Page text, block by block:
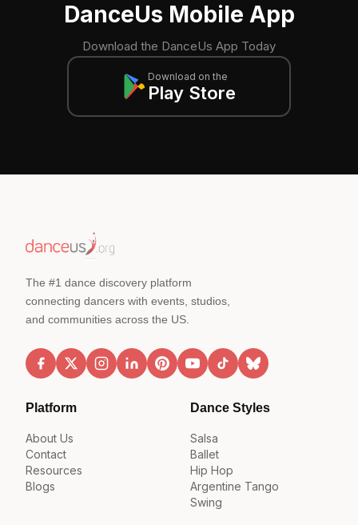
DanceUs Mobile App
Download the DanceUs App Today
Download on the
Play Store
The #1 dance discovery platform
connecting dancers with events, studios,
and communities across the US.
Platform
About Us
Contact
Resources
Blogs
Dance Styles
Salsa
Ballet
Hip Hop
Argentine Tango
Swing